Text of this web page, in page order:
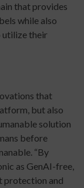
that provides
while also
utilize their
that
but also
solution
before
“By
as GenAI-free,
protection and